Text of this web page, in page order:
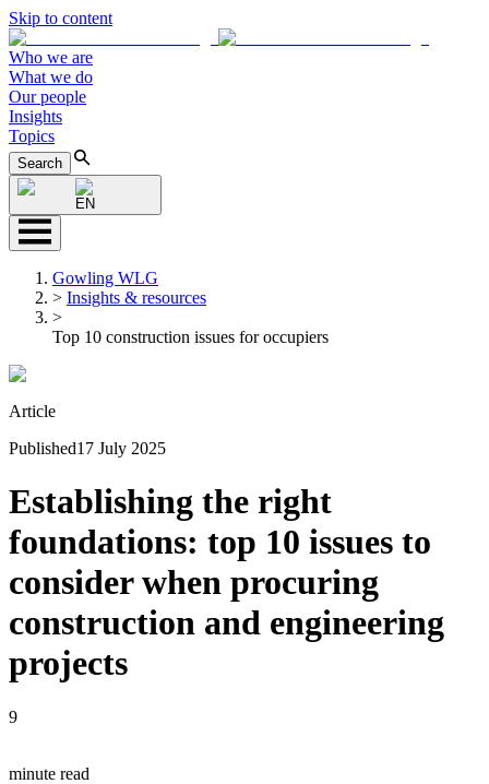
Skip to content
Who we are
What we do
Our people
Insights
Topics
Search
EN
Gowling WLG
> Insights & resources
>
Top 10 construction issues for occupiers
Article
Published17 July 2025
Establishing the right
foundations: top 10 issues to
consider when procuring
construction and engineering
projects
9
minute read